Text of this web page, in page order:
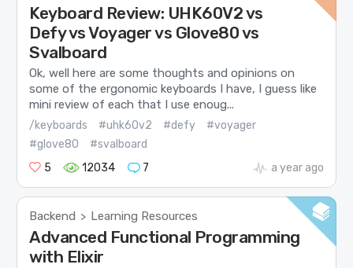
Keyboard Review: UHK60V2 vs
Defy vs Voyager vs Glove80 vs
Svalboard
Ok, well here are some thoughts and opinions on
some of the ergonomic keyboards I have, I guess like
mini review of each that I use enoug...
/keyboards #uhk60v2 #defy
#voyager
#glove80
#svalboard
5
12034 7 a year ago
Backend > Learning Resources
Advanced Functional Programming
with Elixir